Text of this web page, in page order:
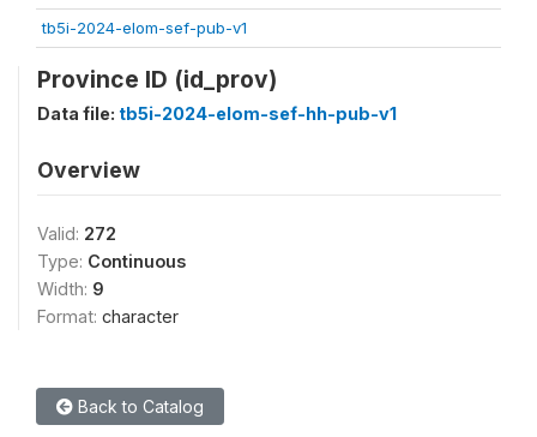
tb5i-2024-elom-sef-pub-v1
Province ID (id_prov)
Data file: tb5i-2024-elom-sef-hh-pub-v1
Overview
Valid: 272
Type: Continuous
Width: 9
Format: character
Back to Catalog